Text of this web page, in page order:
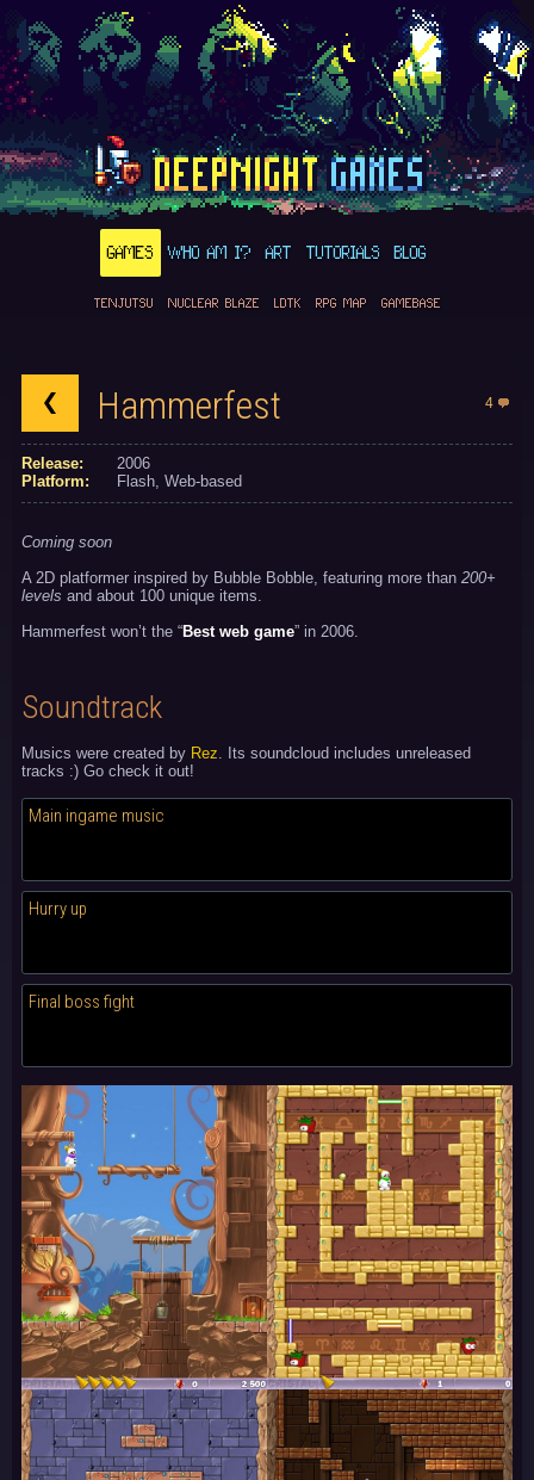
GAMES WHO AM I? ART TUTORIALS BLOG
TENJUTSU NUCLEAR BLAZE LDTK RPG MAP GAMEBASE
Hammerfest 4
Release:
2006
Platform:
Flash Web-based
Coming soon
A 2D platformer inspired by Bubble Bobble, featuring more than 200+
levels and about 100 unique items.
Hammerfest won’t the “Best web game” in 2006.
Soundtrack
Musics were created by Rez. Its soundcloud includes unreleased
tracks :) Go check it out!
Main ingame music
Hurry up
Final boss fight